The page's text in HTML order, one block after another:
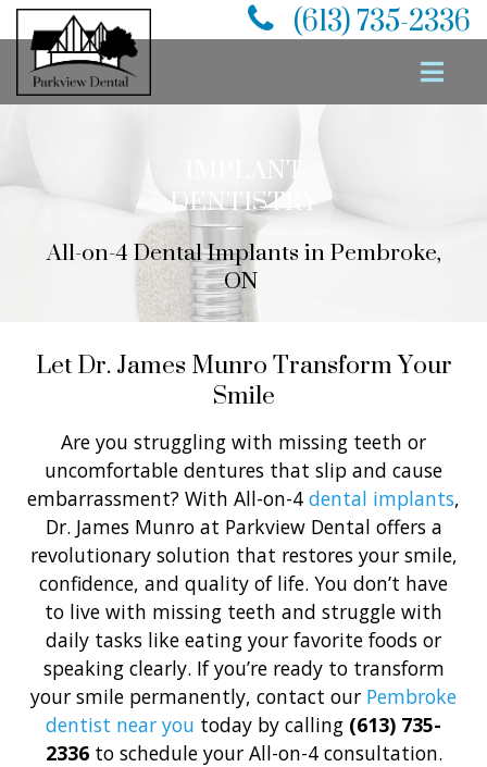
(613) 735-2336
IMPLANT
DENTISTRY
All-on-4 Dental Implantsin Pembroke,
ON
Let Dr. James Munro Transform Your
Smile
Are you struggling with missing teeth or
uncomfortable dentures that slip and cause
embarrassment? With All-on-4 dental implants,
Dr. James Munro at Parkview Dental offers a
revolutionary solution that restores your smile,
confidence, and quality of life. You don’t have
to live with missing teeth and struggle with
daily tasks like eating your favorite foods or
speaking clearly. If you’re ready to transform
your smile permanently, contact our Pembroke
dentist near you today by calling (613) 735-
2336to schedule your All-on-4 consultation.